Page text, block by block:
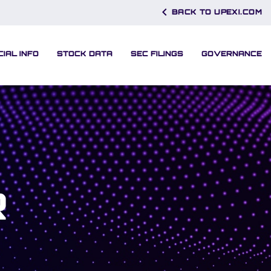
chevron_left BACK TO UPEXI.COM
INFO STOCK DATA SEC FILINGS GOVERNANCE